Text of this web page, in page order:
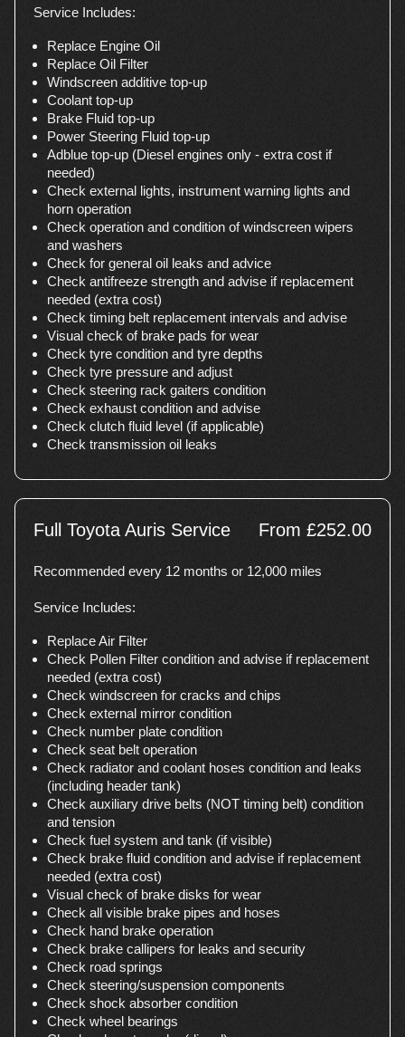
Service Includes:
Replace Engine Oil
Replace Oil Filter
Windscreen additive top-up
Coolant top-up
Brake Fluid top-up
Power Steering Fluid top-up
Adblue top-up (Diesel engines only - extra cost if
needed)
Check external lights, instrument warning lights and
horn operation
Check operation and condition of windscreen wipers
and washers
Check for general oil leaks and advice
Check antifreeze strength and advise if replacement
needed (extra cost)
Check timing belt replacement intervals and advise
Visual check of brake pads for wear
Check tyre condition and tyre depths
Check tyre pressure and adjust
Check steering rack gaiters condition
Check exhaust condition and advise
Check clutch fluid level (if applicable)
Check transmission oil leaks
Full Toyota Auris Service From £252.00
Recommended every 12 months or 12,000 miles
Service Includes:
Replace Air Filter
Check Pollen Filter condition and advise if replacement
needed (extra cost)
Check windscreen for cracks and chips
Check external mirror condition
Check number plate condition
Check seat belt operation
Check radiator and coolant hoses condition and leaks
(including header tank)
Check auxiliary drive belts (NOT timing belt) condition
and tension
Check fuel system and tank (if visible)
Check brake fluid condition and advise if replacement
needed (extra cost)
Visual check of brake disks for wear
Check all visible brake pipes and hoses
Check hand brake operation
Check brake callipers for leaks and security
Check road springs
Check steering/suspension components
Check shock absorber condition
Check wheel bearings